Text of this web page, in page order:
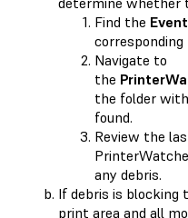
Find the
Navigate to
the
the folder
found.
Review the
any debris.
If debris is
print area and all